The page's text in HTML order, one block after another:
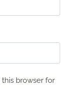
browser for